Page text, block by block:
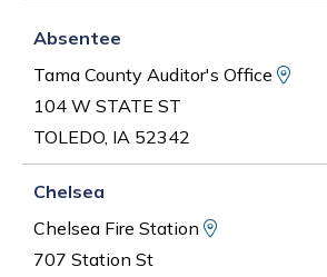
Absentee
Tama County Auditor's Office
104 W STATE ST
TOLEDO, IA 52342
Chelsea
Chelsea Fire Station
707 Station St